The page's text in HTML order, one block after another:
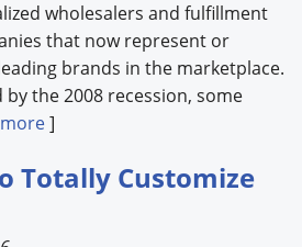
wholesalers and fulfillment
that now represent or
brands in the marketplace.
the 2008 recession, some
]
Totally Customize